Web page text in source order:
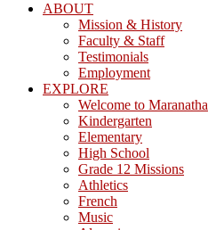
ABOUT
Mission & History
Faculty & Staff
Testimonials
Employment
EXPLORE
Welcome to Maranatha
Kindergarten
Elementary
High School
Grade 12 Missions
Athletics
French
Music